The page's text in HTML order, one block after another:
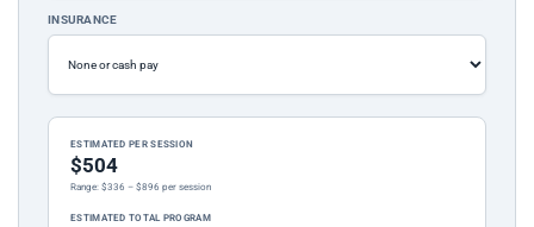
INSURANCE
ESTIMATED PER SESSION
$504
Range: $336 – $896 per session
ESTIMATED TOTAL PROGRAM